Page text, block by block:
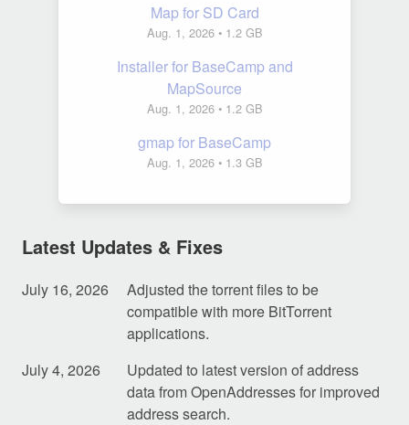
Map for SD Card
Aug. 1, 2026• 1.2 GB
Installer for BaseCamp and
MapSource
Aug. 1, 2026• 1.2 GB
gmap for BaseCamp
Aug. 1, 2026• 1.3 GB
Latest Updates & Fixes
July 16, 2026
Adjusted the torrent files to be
compatible with more BitTorrent
applications.
July 4, 2026
Updated to latest version of address
data from OpenAddresses for improved
address search.